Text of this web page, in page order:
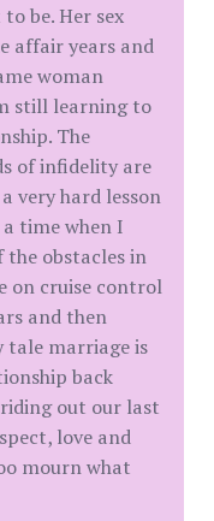
be. Her sex
affair years and
woman
still learning to
The
of infidelity are
very hard lesson
time when I
the obstacles in
on cruise control
and then
tale marriage is
back
out our last
love and
mourn what